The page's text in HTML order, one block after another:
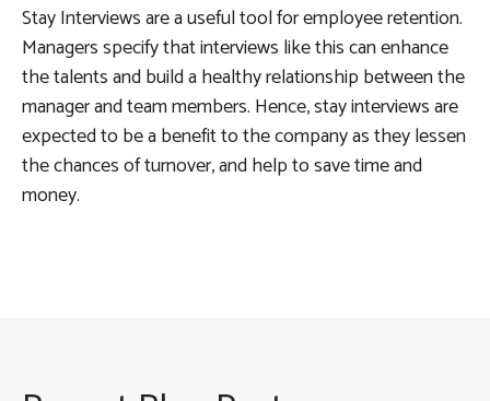
Stay Interviews are a useful tool for employee retention.
Managers specify that interviews like this can enhance
the talents and build a healthy relationship between the
manager and team members. Hence, stay interviews are
expected to be a benefit to the company as they lessen
the chances of turnover, and help to save time and
money.